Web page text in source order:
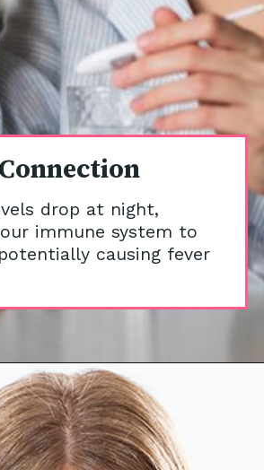
drop at night,
immune system to
causing fever